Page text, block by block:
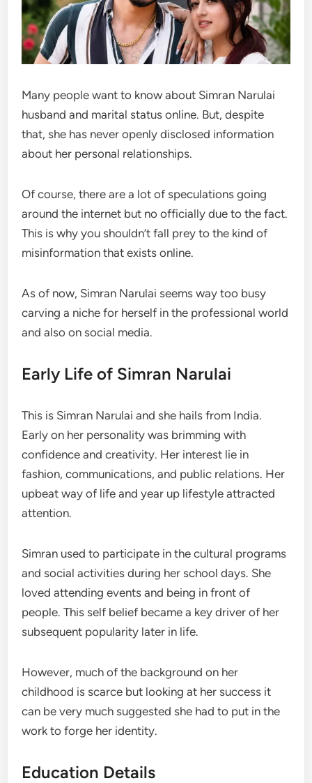
Many people want to know about Simran Narulai
husband and marital status online. But, despite
that, she has never openly disclosed information
about her personal relationships.
Of course, there are a lot of speculations going
around the internet but no officially due to the fact.
This is why you shouldn’t fall prey to the kind of
misinformation that exists online.
As of now, Simran Narulai seems way too busy
carving a niche for herself in the professional world
and also on social media.
Early Life of Simran Narulai
This is Simran Narulai and she hails from India.
Early on her personality was brimming with
confidence and creativity. Her interest lie in
fashion, communications, and public relations. Her
upbeat way of life and year up lifestyle attracted
attention.
Simran used to participate in the cultural programs
and social activities during her school days. She
loved attending events and being in front of
people. This self belief became a key driver of her
subsequent popularity later in life.
However, much of the background on her
childhood is scarce but looking at her success it
can be very much suggested she had to put in the
work to forge her identity.
Education Details